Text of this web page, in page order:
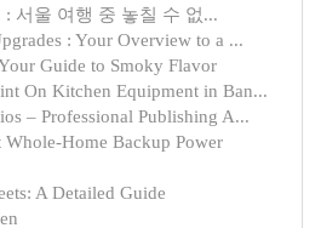
서울 여행 중 놓칠 수 없...
: Your Overview to a ...
Guide to Smoky Flavor
On Kitchen Equipment in Ban...
– Professional Publishing A...
Whole-Home Backup Power
A Detailed Guide